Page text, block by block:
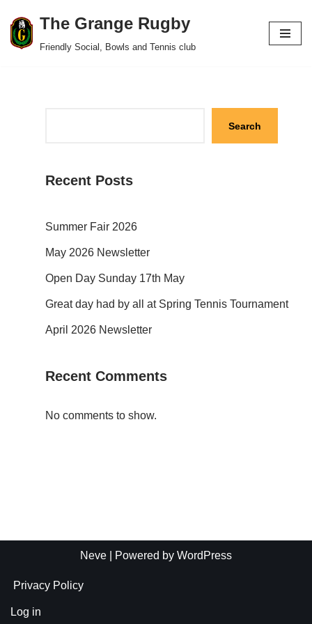
Skip
The Grange Rugby
Friendly Social, Bowls and Tennis club
Search
Recent Posts
Summer Fair 2026
May 2026 Newsletter
Open Day Sunday 17th May
Great day had by all at Spring Tennis Tournament
April 2026 Newsletter
Recent Comments
No comments to show.
Neve | Powered by WordPress
Privacy Policy
Log in